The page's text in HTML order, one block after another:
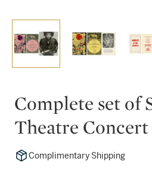
Complete set of
Theatre
Complimentary Shipping